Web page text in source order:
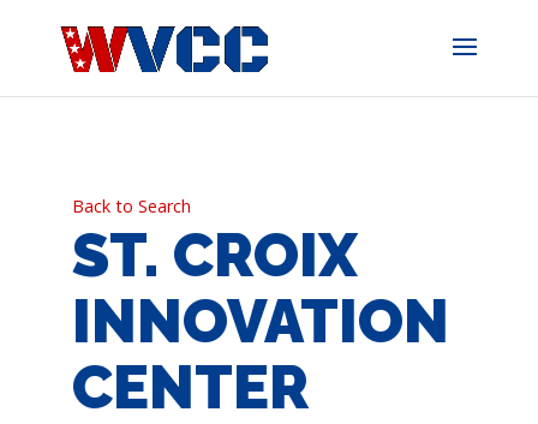
Back to Search
ST. CROIX
INNOVATION
CENTER